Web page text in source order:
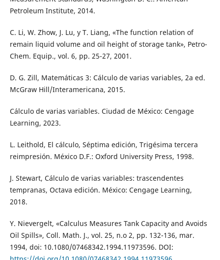
Petroleum Institute, 2014.
C. Li, W. Zhow, J. Lu, y T. Liang, «The function relation of
remain liquid volume and oil height of storage tank», Petro-
Chem. Equip., vol. 6, pp. 25-27, 2001.
D. G. Zill, Matemáticas 3: Cálculo de varias variables, 2a ed.
McGraw Hill/Interamericana, 2015.
Cálculo de varias variables. Ciudad de México: Cengage
Learning, 2023.
L. Leithold, El cálculo, Séptima edición, Trigésima tercera
reimpresión. México D.F.: Oxford University Press, 1998.
J. Stewart, Cálculo de varias variables: trascendentes
tempranas, Octava edición. México: Cengage Learning,
2018.
Y. Nievergelt, «Calculus Measures Tank Capacity and Avoids
Oil Spills», Coll. Math. J., vol. 25, n.o 2, pp. 132-136, mar.
1994, doi: 10.1080/07468342.1994.11973596. DOI: